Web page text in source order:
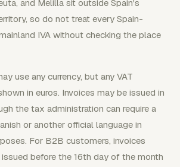
and Melilla sit outside Spain's
so do not treat every Spain-
IVA without checking the place
use any currency, but any VAT
in euros. Invoices may be issued in
the tax administration can require a
or another official language in
For B2B customers, invoices
before the 16th day of the month